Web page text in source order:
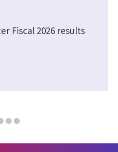
Fiscal 2026 results